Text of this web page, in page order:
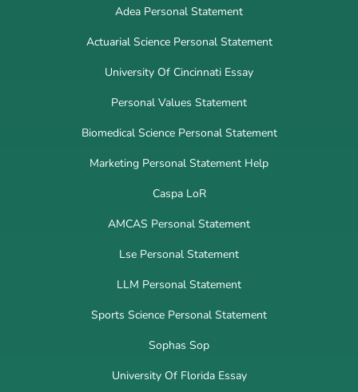
Adea Personal Statement
Actuarial Science Personal Statement
University Of Cincinnati Essay
Personal Values Statement
Biomedical Science Personal Statement
Marketing Personal Statement Help
Caspa LoR
AMCAS Personal Statement
Lse Personal Statement
LLM Personal Statement
Sports Science Personal Statement
Sophas Sop
University Of Florida Essay